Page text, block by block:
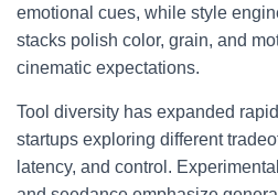
emotional cues, while style
stacks polish color, grain, and
cinematic expectations.
Tool diversity has expanded
startups exploring different
latency, and control.